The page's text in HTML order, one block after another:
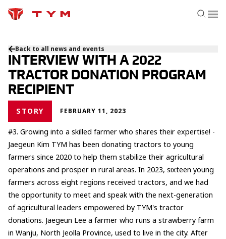
Back to all news and events
INTERVIEW WITH A 2022
TRACTOR DONATION PROGRAM
RECIPIENT
STORY FEBRUARY 11, 2023
#3. Growing into a skilled farmer who shares their expertise! -
Jaegeun Kim TYM has been donating tractors to young
farmers since 2020 to help them stabilize their agricultural
operations and prosper in rural areas. In 2023, sixteen young
farmers across eight regions received tractors, and we had
the opportunity to meet and speak with the next-generation
of agricultural leaders empowered by TYM's tractor
donations. Jaegeun Lee a farmer who runs a strawberry farm
in Wanju, North Jeolla Province, used to live in the city. After